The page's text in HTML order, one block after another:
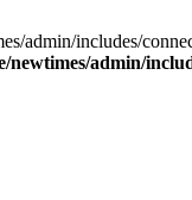
admin/includes/
newtimes/admin/